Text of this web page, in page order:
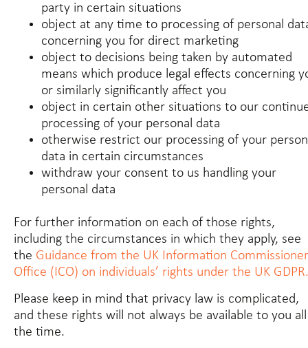
party in certain situations
object at any time to processing of personal
concerning you for direct marketing
object to decisions being taken by automated
means which produce legal effects concerning
or similarly significantly affect you
object in certain other situations to our
processing of your personal data
otherwise restrict our processing of your
data in certain circumstances
withdraw your consent to us handling your
personal data
For further information on each of those rights,
including the circumstances in which they apply, see
the Guidance from the UK Information
Office (ICO) on individuals’ rights under the UK GDPR.
Please keep in mind that privacy law is complicated,
and these rights will not always be available to you
the time.